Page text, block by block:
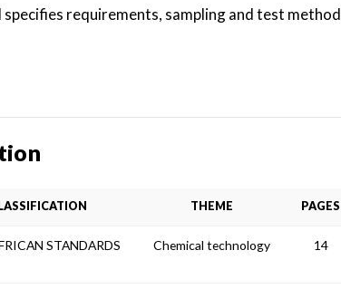
requirements, sampling and test
THEME PAGES
STANDARDS Chemical technology 14